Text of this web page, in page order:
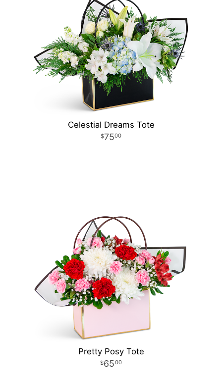
Celestial Dreams Tote
7500
Pretty Posy Tote
6500